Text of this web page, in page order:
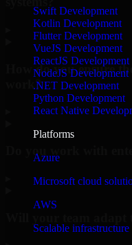
Swift Development
Kotlin Development
Flutter Development
VueJS Development
ReactJS Development
NodeJS Development
.NET Development
Python Development
React Native
Platforms
Azure
Microsoft cloud
AWS
Scalable
How do you ensure
work?
Do you work with